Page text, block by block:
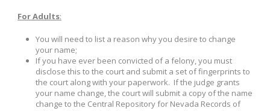
For Adults:
You will need to list a reason why you desire to change
your name;
If you have ever been convicted of a felony, you must
disclose this to the court and submit a set of fingerprints to
the court along with your paperwork. If the judge grants
your name change, the court will submit a copy of the name
change to the Central Repository for Nevada Records of